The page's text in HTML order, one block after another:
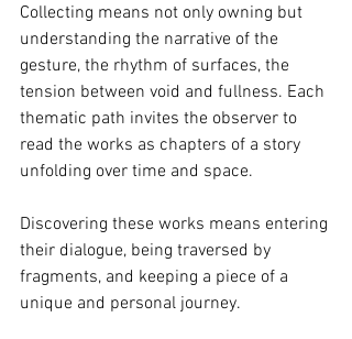
Collecting means not only owning but
understanding the narrative of the
gesture, the rhythm of surfaces, the
tension between void and fullness. Each
thematic path invites the observer to
read the works as chapters of a story
unfolding over time and space.
Discovering these works means entering
their dialogue, being traversed by
fragments, and keeping a piece of a
unique and personal journey.